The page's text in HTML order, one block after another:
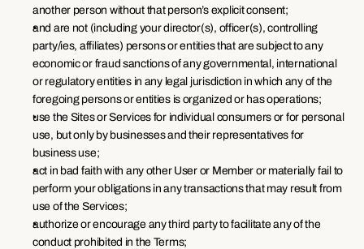
another person without that person’s explicit consent;
and are not (including your director(s), officer(s), controlling
party/ies, affiliates) persons or entities that are subject to any
economic or fraud sanctions of any governmental, international
or regulatory entities in any legal jurisdiction in which any of the
foregoing persons or entities is organized or has operations;
use the Sites or Services for individual consumers or for personal
use, but only by businesses and their representatives for
business use;
act in bad faith with any other User or Member or materially fail to
perform your obligations in any transactions that may result from
use of the Services;
authorize or encourage any third party to facilitate any of the
conduct prohibited in the Terms;